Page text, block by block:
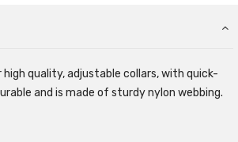
quality, adjustable collars, with quick-
and is made of sturdy nylon webbing.